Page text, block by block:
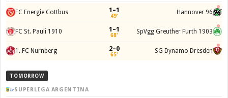
FC Energie Cottbus 1–1
49' Hannover 96
FC St. Pauli 1910 1–1
68' SpVgg Greuther Furth 1903
1. FC Nurnberg 2–0
65' SG Dynamo Dresden
TOMORROW
SUPERLIGA ARGENTINA